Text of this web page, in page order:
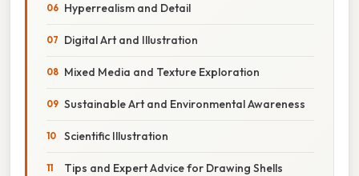
Hyperrealism and Detail
Digital Art and Illustration
Mixed Media and Texture Exploration
Sustainable Art and Environmental Awareness
Scientific Illustration
Tips and Expert Advice for Drawing Shells